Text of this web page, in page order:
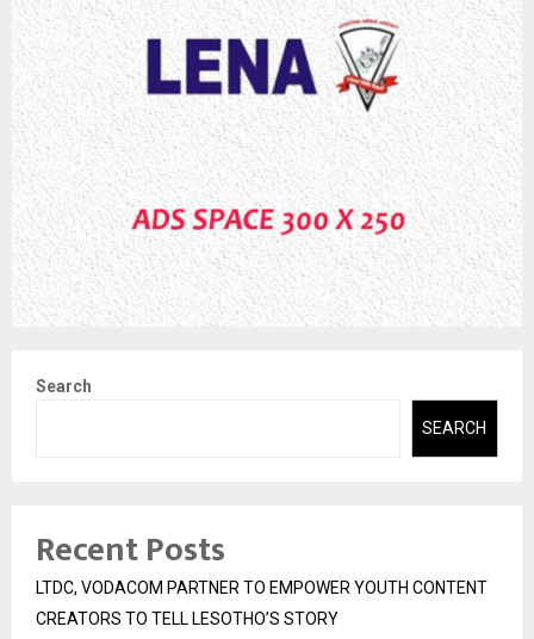
Search
SEARCH
Recent Posts
LTDC, VODACOM PARTNER TO EMPOWER YOUTH CONTENT
CREATORS TO TELL LESOTHO’S STORY